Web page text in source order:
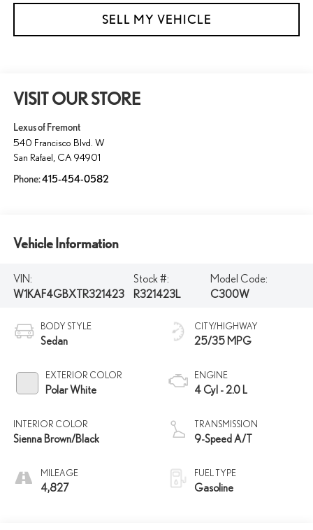
SELL MY VEHICLE
VISIT OUR STORE
Lexus of Fremont
540 Francisco Blvd. W
San Rafael CA 94901
Phone:415-454-0582
Vehicle Information
VIN:
W1KAF4GBXTR321423
Stock #:
R321423L
Model Code:
C300W
BODY STYLE
Sedan
EXTERIOR COLOR
Polar White
INTERIOR COLOR
Sienna Brown/Black
MILEAGE
4,827
CITY/HIGHWAY
25/35 MPG
ENGINE
4 Cyl - 2.0 L
TRANSMISSION
9-Speed A/T
FUEL TYPE
Gasoline